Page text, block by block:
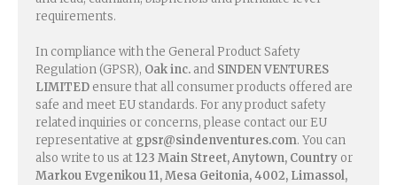
requirements.
In compliance with the General Product Safety
Regulation (GPSR), Oak inc. and SINDEN VENTURES
LIMITED ensure that all consumer products offered are
safe and meet EU standards. For any product safety
related inquiries or concerns, please contact our EU
representative at gpsr@sindenventures.com. You can
also write to us at123 Main Street, Anytown, Country or
Markou Evgenikou 11, Mesa Geitonia, 4002, Limassol,